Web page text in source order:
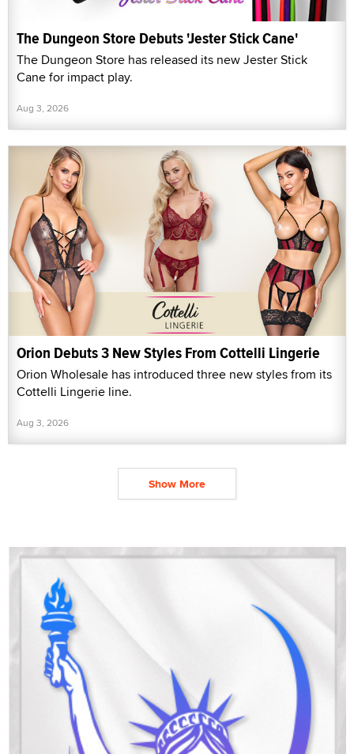
The Dungeon Store Debuts 'Jester Stick Cane'
The Dungeon Store has released its new Jester Stick
Cane for impact play.
Aug 3, 2026
Orion Debuts 3 New Styles From Cottelli Lingerie
Orion Wholesale has introduced three new styles from its
Cottelli Lingerie line.
Aug 3, 2026
Show More